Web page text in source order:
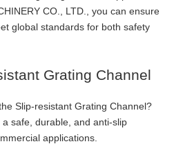
CO., LTD., you can ensure
global standards for both safety
Grating Channel
Slip-resistant Grating Channel?
safe, durable, and anti-slip
applications.